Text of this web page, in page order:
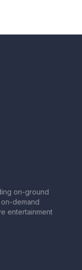
on-ground
demand
entertainment